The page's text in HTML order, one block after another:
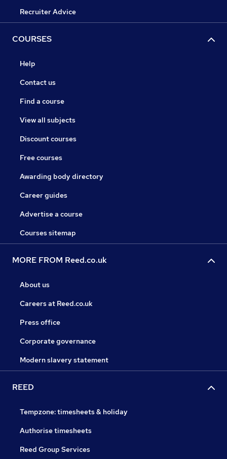
Recruiter Advice
COURSES
Help
Contact us
Find a course
View all subjects
Discount courses
Free courses
Awarding body directory
Career guides
Advertise a course
Courses sitemap
MORE FROM Reed.co.uk
About us
Careers at Reed.co.uk
Press office
Corporate governance
Modern slavery statement
REED
Tempzone: timesheets & holiday
Authorise timesheets
Reed Group Services